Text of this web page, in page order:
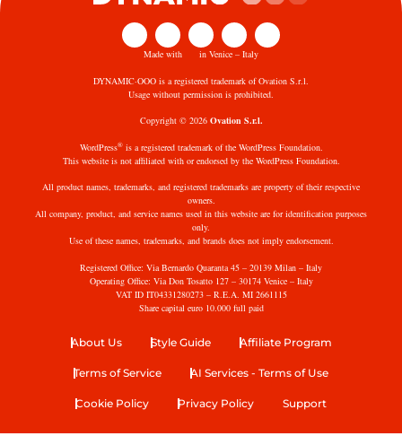
Made with in Venice – Italy
DYNAMIC·OOO is a registered trademark of Ovation S.r.l.
Usage without permission is prohibited.
Copyright © 2026 Ovation S.r.l.
WordPress®is a registered trademark of the WordPress Foundation.
This website is not affiliated with or endorsed by the WordPress Foundation.
All product names, trademarks, and registered trademarks are property of their respective
owners.
All company, product, and service names used in this website are for identification purposes
only.
Use of these names, trademarks, and brands does not imply endorsement.
Registered Office: Via Bernardo Quaranta 45 – 20139 Milan – Italy
Operating Office: Via Don Tosatto 127 – 30174 Venice – Italy
VAT ID IT04331280273 – R.E.A. MI 2661115
Share capital euro 10.000 full paid
About Us Style Guide Affiliate Program
Terms of Service AI Services - Terms of Use
Cookie Policy Privacy Policy Support